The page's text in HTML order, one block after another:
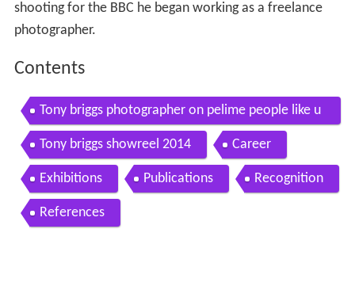
shooting for the BBC he began working as a freelance
photographer.
Contents
Tony briggs photographer on pelime people like u
sTony briggs showreel 2014 Career
Exhibitions Publications Recognition
References